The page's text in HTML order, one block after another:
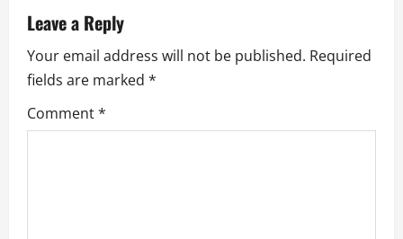
v
i
g
Leave a Reply
Your email address will not be published. Required
fields are marked *
Comment*